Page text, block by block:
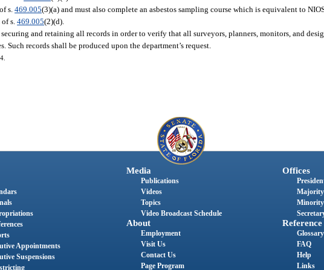
s.469.005(3)(a) and must also complete an asbestos sampling course which is equivalent to
of s.469.005(2)(d).
and retaining all records in order to verify that all surveyors, planners, monitors, and
records shall be produced upon the department’s request.
Appointments
Suspensions
Media
Publications
Videos
Topics
Video Broadcast Schedule
About
Employment
Visit Us
Contact Us
Page Program
Offices
Reference
Glossary
FAQ
Help
Links